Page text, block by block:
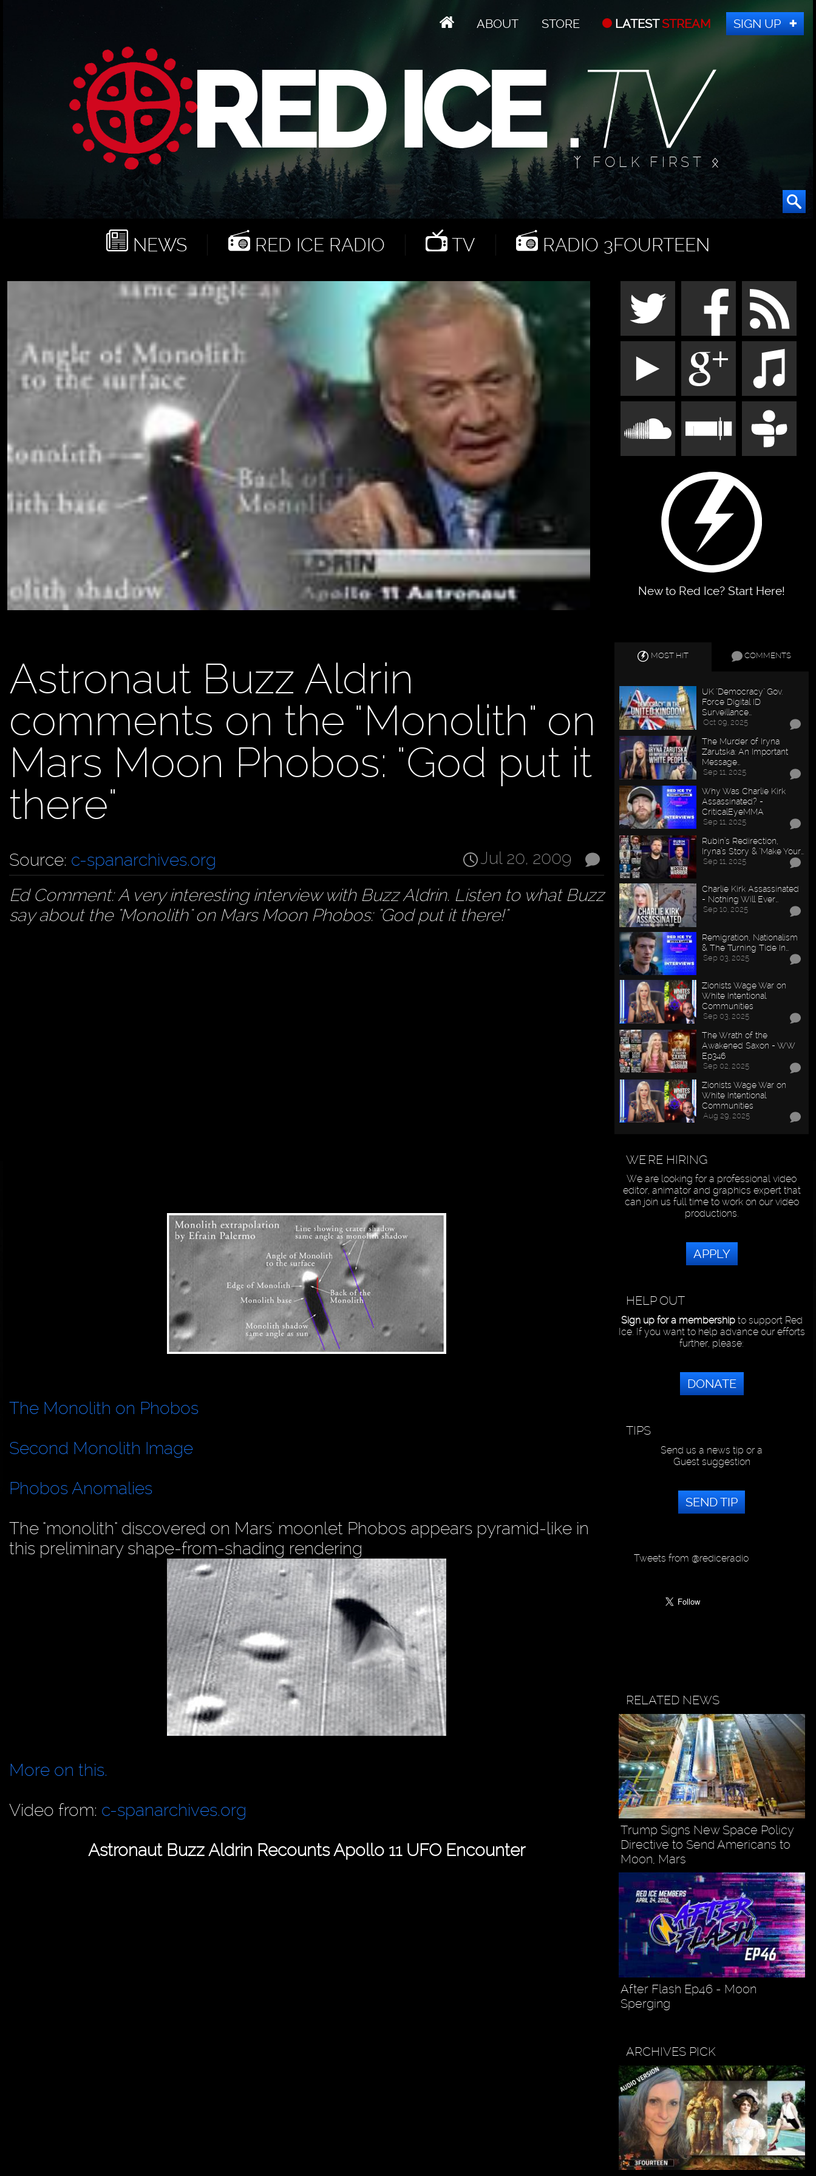
ABOUT STORE LATESTSTREAM SIGN UP
ᛉ FOLK FIRST ᛟ
NEWS RED ICE RADIO TV RADIO 3FOURTEEN
New to Red Ice? Start Here!
Astronaut Buzz Aldrin
comments on the "Monolith" on
Mars Moon Phobos: "God put it
there"
Jul 20, 2009
Source: c-spanarchives.org
Ed Comment: A very interesting interview with Buzz Aldrin. Listen to what Buzz
say about the "Monolith" on Mars Moon Phobos: "God put it there!"
The Monolith on Phobos
Second Monolith Image
Phobos Anomalies
The "monolith" discovered on Mars' moonlet Phobos appears pyramid-like in
this preliminary shape-from-shading rendering
More on this.
Video from: c-spanarchives.org
Astronaut Buzz Aldrin Recounts Apollo 11 UFO Encounter
MOST HIT COMMENTS
UK "Democracy" Gov.
Force Digital ID
Surveillance…
Oct 09, 2025
The Murder of Iryna
Zarutska: An Important
Message…
Sep 11, 2025
Why Was Charlie Kirk
Assassinated? -
CriticalEyeMMA
Sep 11, 2025
Rubin’s Redirection,
Iryna’s Story & "Make Your…
Sep 11, 2025
Charlie Kirk Assassinated
- Nothing Will Ever…
Sep 10, 2025
Remigration, Nationalism
& The Turning Tide In…
Sep 03, 2025
Zionists Wage War on
White Intentional
Communities
Sep 03, 2025
The Wrath of the
Awakened Saxon - WW
Ep346
Sep 02, 2025
Zionists Wage War on
White Intentional
Communities
Aug 29, 2025
WE'RE HIRING
We are looking for a professional video
editor, animator and graphics expert that
can join us full time to work on our video
productions.
APPLY
HELP OUT
Sign up for a membershipto support Red
Ice. If you want to help advance our efforts
further, please:
DONATE
TIPS
Send us a news tip or a
Guest suggestion
SEND TIP
Tweets from @rediceradio
RELATED NEWS
Trump Signs New Space Policy
Directive to Send Americans to
Moon, Mars
After Flash Ep46 - Moon
Sperging
ARCHIVES PICK